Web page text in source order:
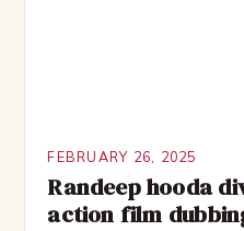
FEBRUARY 26, 2025
Randeep hooda
action film